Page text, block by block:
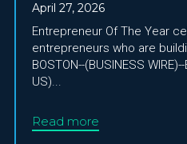
April 27, 2026
Entrepreneur Of The Year
entrepreneurs who are
BOSTON--(BUSINESS
US)...
Read more